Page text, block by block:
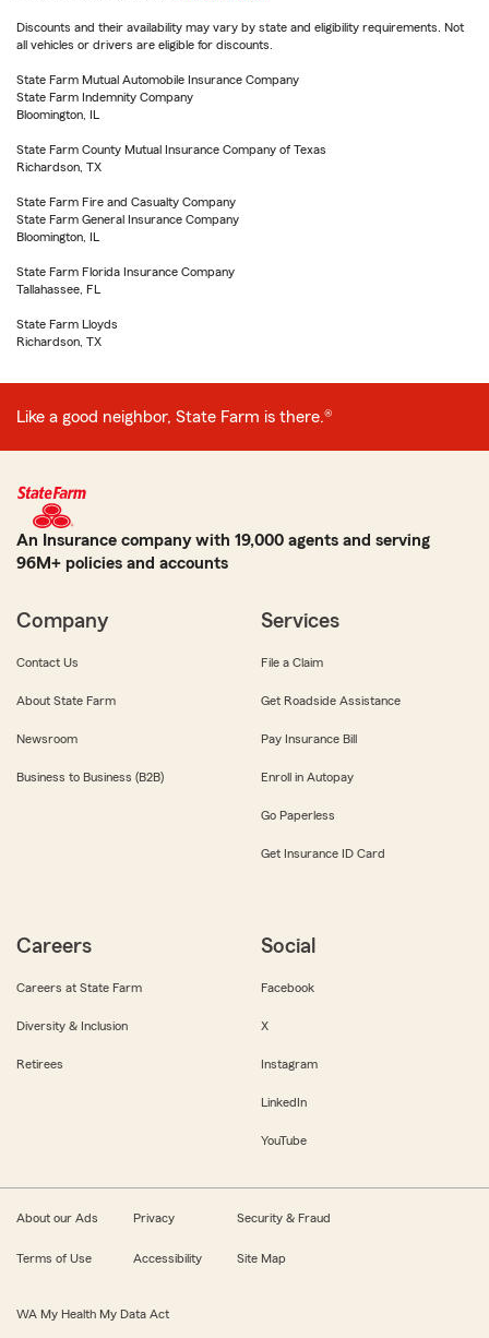
Discounts and their availability may vary by state and eligibility requirements. Not
all vehicles or drivers are eligible for discounts.
State Farm Mutual Automobile Insurance Company
State Farm Indemnity Company
Bloomington, IL
State Farm County Mutual Insurance Company of Texas
Richardson, TX
State Farm Fire and Casualty Company
State Farm General Insurance Company
Bloomington, IL
State Farm Florida Insurance Company
Tallahassee, FL
State Farm Lloyds
Richardson, TX
Like a good neighbor, State Farm is there.®
An Insurance company with 19,000 agents and serving
96M+ policies and accounts
Company
Contact Us
About State Farm
Newsroom
Business to Business (B2B)
Services
File a Claim
Get Roadside Assistance
Pay Insurance Bill
Enroll in Autopay
Go Paperless
Get Insurance ID Card
Careers
Careers at State Farm
Diversity & Inclusion
Retirees
Social
Facebook
X
Instagram
LinkedIn
YouTube
About our Ads Privacy Security & Fraud
Terms of Use Accessibility Site Map
WA My Health My Data Act